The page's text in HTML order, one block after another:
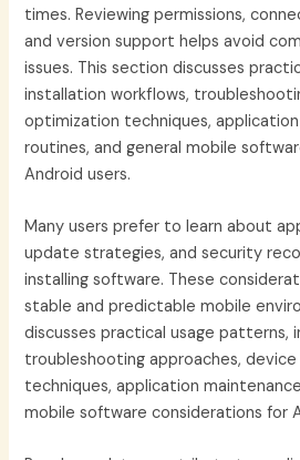
times. Reviewing permissions,
and version support helps avoid
issues. This section discusses
installation workflows,
optimization techniques,
routines, and general mobile
Android users.
Many users prefer to learn about
update strategies, and security
installing software. These
stable and predictable mobile
discusses practical usage patterns,
troubleshooting approaches,
techniques, application
mobile software considerations for